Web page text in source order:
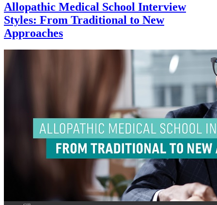
Allopathic Medical School Interview
Styles: From Traditional to New
Approaches